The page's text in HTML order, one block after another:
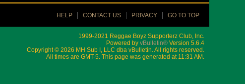
HELP CONTACT US PRIVACY GO TO TOP
1999-2021 Reggae Boyz Supporterz Club, Inc.
Powered by vBulletin® Version 5.6.4
Copyright © 2026 MH Sub I, LLC dba vBulletin. All rights reserved.
All times are GMT-5. This page was generated at 11:31 AM.